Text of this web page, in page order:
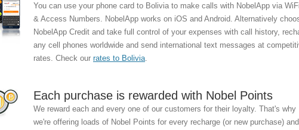
You can use your phone card to Bolivia to make calls with NobelApp via
& Access Numbers. NobelApp works on iOS and Android. Alternatively
NobelApp Credit and take full control of your expenses with call history,
any cell phones worldwide and send international text messages at
rates. Check our rates to Bolivia.
Each purchase is rewarded with Nobel Points
We reward each and every one of our customers for their loyalty. That's why
we're offering loads of Nobel Points for every recharge (or new purchase) and